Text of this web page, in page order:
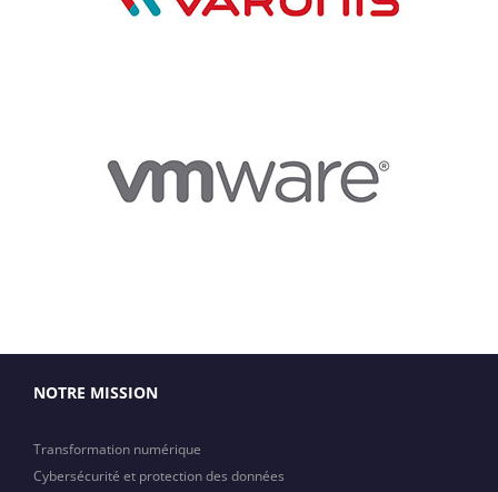
NOTRE MISSION
Transformation numérique
Cybersécurité et protection des données